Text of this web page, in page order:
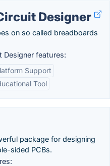
Designer
on so called breadboards
Designer features:
Support
Tool
package for designing
sided PCBs.